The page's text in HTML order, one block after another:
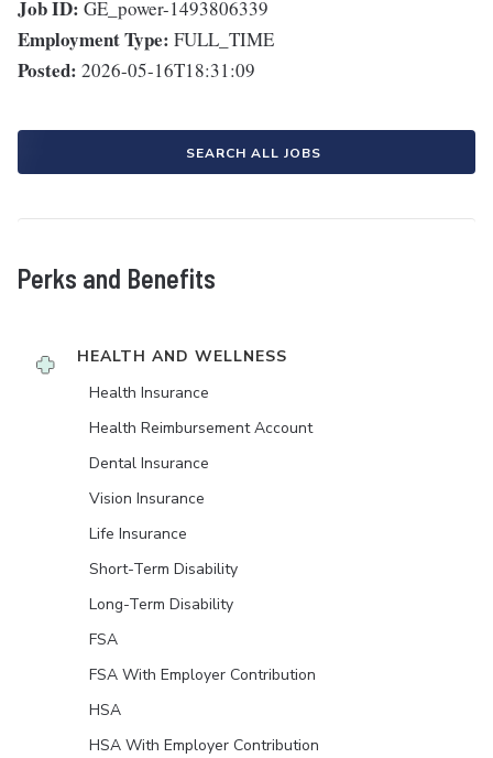
Job ID: GE_power-1493806339
Employment Type: FULL_TIME
Posted: 2026-05-16T18:31:09
SEARCH ALL JOBS
Perks and Benefits
HEALTH AND WELLNESS
Health Insurance
Health Reimbursement Account
Dental Insurance
Vision Insurance
Life Insurance
Short-Term Disability
Long-Term Disability
FSA
FSA With Employer Contribution
HSA
HSA With Employer Contribution